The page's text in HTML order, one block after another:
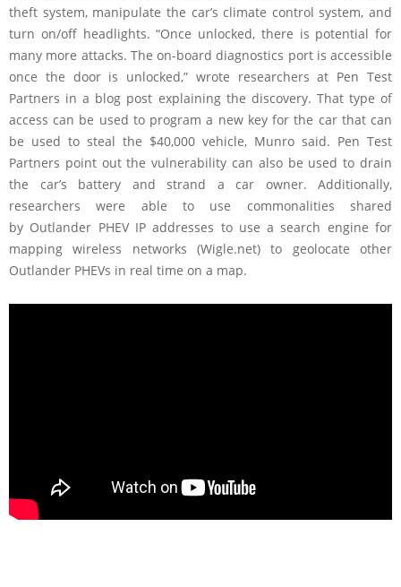
theft system, manipulate the car’s climate control system, and
turn on/off headlights. “Once unlocked, there is potential for
many more attacks. The on-board diagnostics port is accessible
once the door is unlocked,” wrote researchers at Pen Test
Partners in a blog post explaining the discovery. That type of
access can be used to program a new key for the car that can
be used to steal the $40,000 vehicle, Munro said. Pen Test
Partners point out the vulnerability can also be used to drain
the car’s battery and strand a car owner. Additionally,
researchers were able to use commonalities shared
by Outlander PHEV IP addresses to use a search engine for
mapping wireless networks (Wigle.net) to geolocate other
Outlander PHEVs in real time on a map.